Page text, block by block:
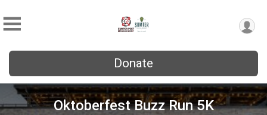
Donate
Oktoberfest Buzz Run 5K